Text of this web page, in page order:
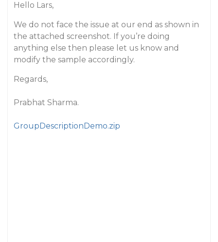
Hello Lars,
We do not face the issue at our end as shown in
the attached screenshot. If you’re doing
anything else then please let us know and
modify the sample accordingly.
Regards,
Prabhat Sharma.
GroupDescriptionDemo.zip